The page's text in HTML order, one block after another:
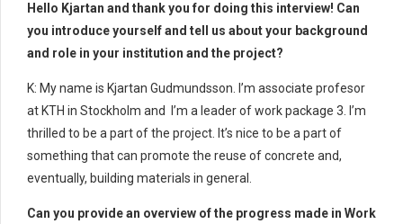
Hello Kjartan and thank you for doing this interview! Can
you introduce yourself and tell us about your background
and role in your institution and the project?
K: My name is Kjartan Gudmundsson. I’m associate profesor
at KTH in Stockholm and I’m a leader of work package 3. I’m
thrilled to be a part of the project. It’s nice to be a part of
something that can promote the reuse of concrete and,
eventually, building materials in general.
Can you provide an overview of the progress made in Work